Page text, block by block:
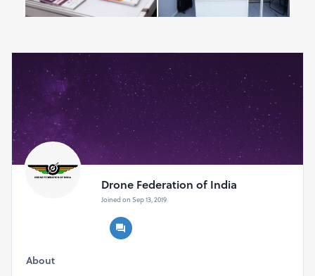
Drone Federation of India
Joined on Sep 13, 2019
About